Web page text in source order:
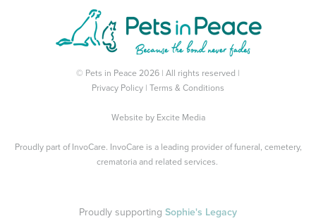
© Pets in Peace 2026 | All rights reserved |
Privacy Policy
Terms & Conditions
Website by Excite Media
Proudly part of InvoCare. InvoCare is a leading provider of funeral, cemetery,
crematoria and related services.
Proudly supporting Sophie's Legacy